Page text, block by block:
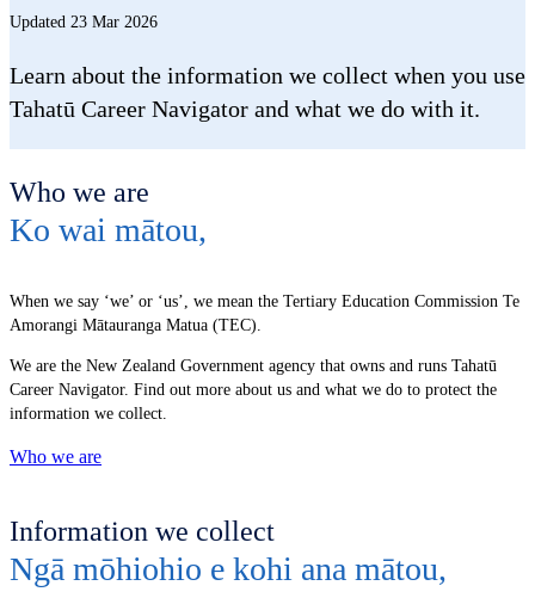
Updated 23 Mar 2026
Learn about the information we collect when you use
Tahatū Career Navigator and what we do with it.
Who we are
Ko wai mātou,
When we say ‘we’ or ‘us’, we mean the Tertiary Education Commission Te
Amorangi Mātauranga Matua (TEC).
We are the New Zealand Government agency that owns and runs Tahatū
Career Navigator. Find out more about us and what we do to protect the
information we collect.
Who we are
Information we collect
Ngā mōhiohio e kohi ana mātou,